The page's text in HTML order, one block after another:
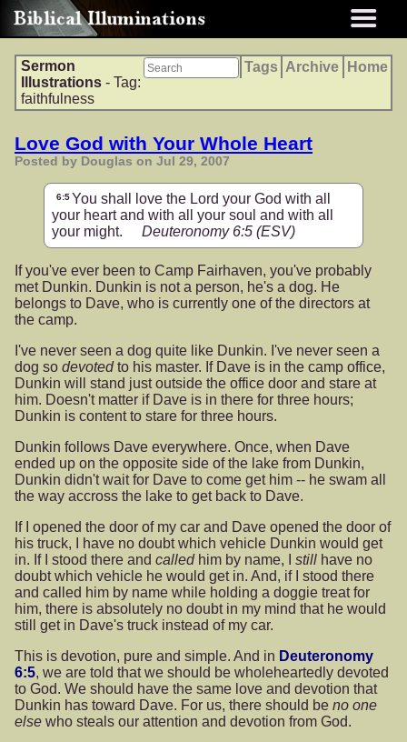
Home
Archive
Tags
Sermon
Illustrations - Tag:
faithfulness
Love God with Your Whole Heart
Posted by Douglas on Jul 29, 2007
6:5 You shall love the Lord your God with all
your heart and with all your soul and with all
your might.
Deuteronomy 6:5(ESV)
If you've ever been to Camp Fairhaven, you've probably
met Dunkin. Dunkin is not a person, he's a dog. He
belongs to Dave, who is currently one of the directors at
the camp.
I've never seen a dog quite like Dunkin. I've never seen a
dog so devotedto his master. If Dave is in the camp office,
Dunkin will stand just outside the office door and stare at
him. Doesn't matter if Dave is in there for three hours;
Dunkin is content to stare for three hours.
Dunkin follows Dave everywhere. Once, when Dave
ended up on the opposite side of the lake from Dunkin,
Dunkin didn't wait for Dave to come get him -- he swam all
the way accross the lake to get back to Dave.
If I opened the door of my car and Dave opened the door of
his truck, I have no doubt which vehicle Dunkin would get
in. If I stood there and calledhim by name, I still have no
doubt which vehicle he would get in. And, if I stood there
and called him by name while holding a doggie treat for
him, there is absolutely no doubt in my mind that he would
still get in Dave's truck instead of my car.
This is devotion, pure and simple. And in Deuteronomy
6:5, we are told that we should be wholeheartedly devoted
to God. We should have the same love and devotion that
Dunkin has toward Dave. For us, there should be no one
else who steals our attention and devotion from God.